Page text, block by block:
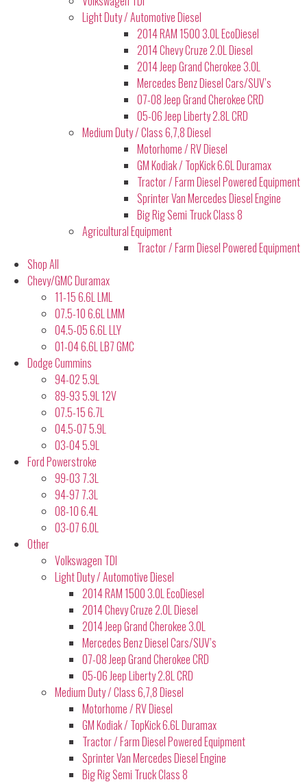
Light Duty / Automotive Diesel
2014 RAM 1500 3.0L EcoDiesel
2014 Chevy Cruze 2.0L Diesel
2014 Jeep Grand Cherokee 3.0L
Mercedes Benz Diesel Cars/SUV’s
07-08 Jeep Grand Cherokee CRD
05-06 Jeep Liberty 2.8L CRD
Medium Duty / Class 6,7,8 Diesel
Motorhome / RV Diesel
GM Kodiak / TopKick 6.6L Duramax
Tractor / Farm Diesel Powered Equipment
Sprinter Van Mercedes Diesel Engine
Big Rig Semi Truck Class 8
Agricultural Equipment
Tractor / Farm Diesel Powered Equipment
Shop All
Chevy/GMC Duramax
11-15 6.6L LML
07.5-10 6.6L LMM
04.5-05 6.6L LLY
01-04 6.6L LB7 GMC
Dodge Cummins
94-02 5.9L
89-93 5.9L 12V
07.5-15 6.7L
04.5-07 5.9L
03-04 5.9L
Ford Powerstroke
99-03 7.3L
94-97 7.3L
08-10 6.4L
03-07 6.0L
Other
Volkswagen TDI
Light Duty / Automotive Diesel
2014 RAM 1500 3.0L EcoDiesel
2014 Chevy Cruze 2.0L Diesel
2014 Jeep Grand Cherokee 3.0L
Mercedes Benz Diesel Cars/SUV’s
07-08 Jeep Grand Cherokee CRD
05-06 Jeep Liberty 2.8L CRD
Medium Duty / Class 6,7,8 Diesel
Motorhome / RV Diesel
GM Kodiak / TopKick 6.6L Duramax
Tractor / Farm Diesel Powered Equipment
Sprinter Van Mercedes Diesel Engine
Big Rig Semi Truck Class 8